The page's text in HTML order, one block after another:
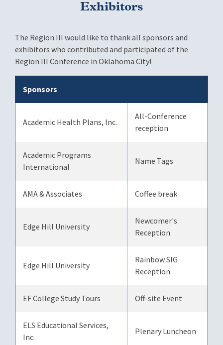
Exhibitors
The Region III would like to thank all sponsors and
exhibitors who contributed and participated of the
Region III Conference in Oklahoma City!
Sponsors
Academic Health Plans, Inc.
All-Conference
reception
Academic Programs
International
Name Tags
AMA & Associates Coffee break
Edge Hill University
Newcomer's
Reception
Edge Hill University
Rainbow SIG
Reception
EF College Study Tours Off-site Event
ELS Educational Services,
Inc.
Plenary Luncheon